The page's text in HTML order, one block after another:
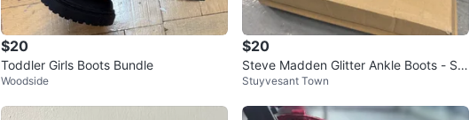
$20
Toddler Girls Boots Bundle
Woodside
$20
Steve Madden Glitter Ankle Boots - Siz
e 4
Stuyvesant Town